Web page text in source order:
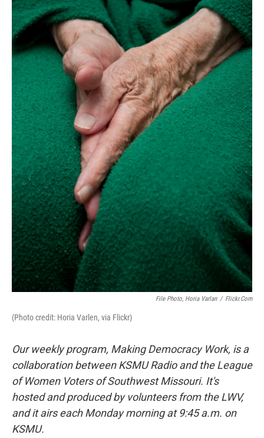
File Photo, Horia Varlan / Flickr.com
(Photo credit: Horia Varlen, via Flickr)
Our weekly program, Making Democracy Work, is a
collaboration between KSMU Radio and the League
of Women Voters of Southwest Missouri. It's
hosted and produced by volunteers from the LWV,
and it airs each Monday morning at 9:45 a.m. on
KSMU.